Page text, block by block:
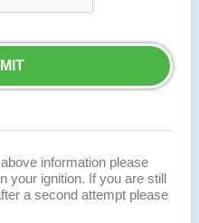
information please
your ignition. If you are still
a second attempt please